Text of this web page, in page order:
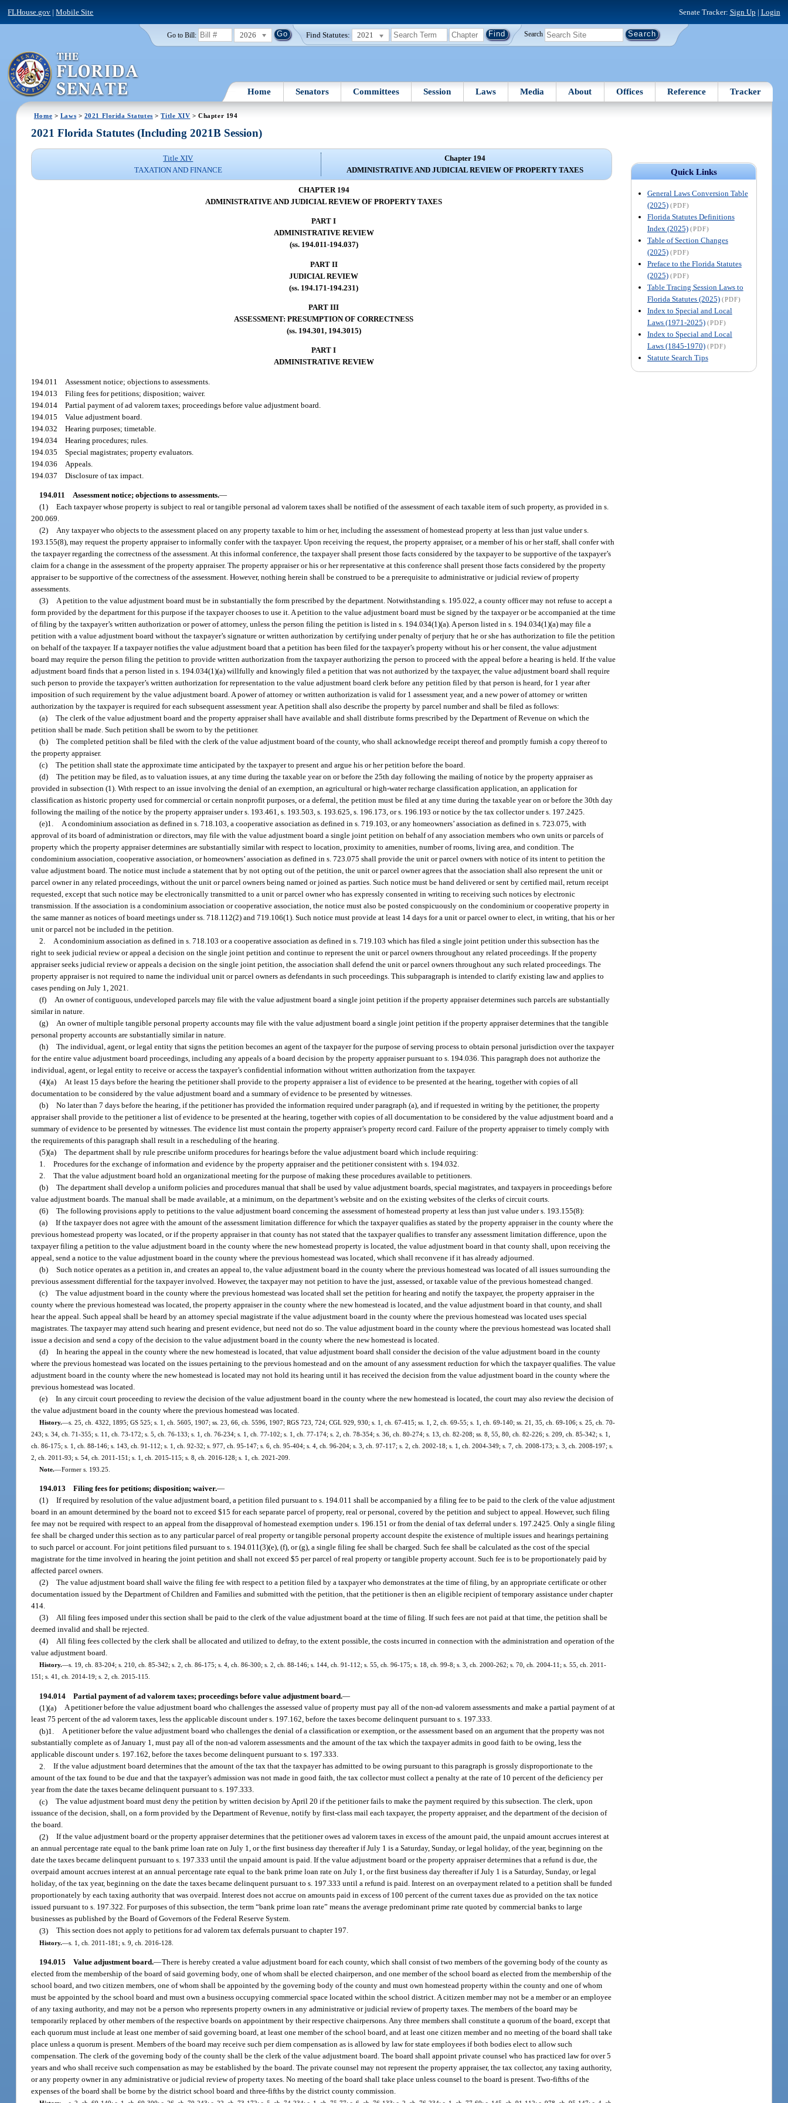
FLHouse.gov |Mobile Site Senate Tracker: Sign Up | Login
Go to Bill: 2026 Find Statutes: 2021 Search
Home Senators Committees Session Laws Media About Offices Reference Tracker
Home > Laws > 2021 Florida Statutes >Title XIV > Chapter 194
Quick Links
General Laws Conversion Table
(2025) (PDF)
Florida Statutes Definitions
Index (2025) (PDF)
Table of Section Changes
(2025) (PDF)
Preface to the Florida Statutes
(2025) (PDF)
Table Tracing Session Laws to
Florida Statutes (2025) (PDF)
Index to Special and Local
Laws (1971-2025) (PDF)
Index to Special and Local
Laws (1845-1970) (PDF)
Statute Search Tips
2021 Florida Statutes (Including 2021B Session)
Title XIV
TAXATION AND FINANCE
Chapter 194
ADMINISTRATIVE AND JUDICIAL REVIEW OF PROPERTY TAXES
CHAPTER 194
ADMINISTRATIVE AND JUDICIAL REVIEW OF PROPERTY TAXES
PART I
ADMINISTRATIVE REVIEW
(ss. 194.011-194.037)
PART II
JUDICIAL REVIEW
(ss. 194.171-194.231)
PART III
ASSESSMENT: PRESUMPTION OF CORRECTNESS
(ss. 194.301, 194.3015)
PART I
ADMINISTRATIVE REVIEW
194.011 Assessment notice; objections to assessments.
194.013Filing fees for petitions; disposition; waiver.
194.014Partial payment of ad valorem taxes; proceedings before value adjustment board.
194.015Value adjustment board.
194.032Hearing purposes; timetable.
194.034Hearing procedures; rules.
194.035Special magistrates; property evaluators.
194.036 Appeals.
194.037Disclosure of tax impact.
194.011 Assessment notice; objections to assessments.—
(1) Each taxpayer whose property is subject to real or tangible personal ad valorem taxes shall be notified of the assessment of each taxable item of such property, as provided in s.
200.069.
(2)
Any taxpayer who objects to the assessment placed on any property taxable to him or her, including the assessment of homestead property at less than just value under s.
193.155(8), may request the property appraiser to informally confer with the taxpayer. Upon receiving the request, the property appraiser, or a member of his or her staff, shall confer with
the taxpayer regarding the correctness of the assessment. At this informal conference, the taxpayer shall present those facts considered by the taxpayer to be supportive of the taxpayer’s
claim for a change in the assessment of the property appraiser. The property appraiser or his or her representative at this conference shall present those facts considered by the property
appraiser to be supportive of the correctness of the assessment. However, nothing herein shall be construed to be a prerequisite to administrative or judicial review of property
assessments.
(3)
A petition to the value adjustment board must be in substantially the form prescribed by the department. Notwithstanding s. 195.022, a county officer may not refuse to accept a
form provided by the department for this purpose if the taxpayer chooses to use it. A petition to the value adjustment board must be signed by the taxpayer or be accompanied at the time
of filing by the taxpayer’s written authorization or power of attorney, unless the person filing the petition is listed in s. 194.034(1)(a). A person listed in s. 194.034(1)(a) may file a
petition with a value adjustment board without the taxpayer’s signature or written authorization by certifying under penalty of perjury that he or she has authorization to file the petition
on behalf of the taxpayer. If a taxpayer notifies the value adjustment board that a petition has been filed for the taxpayer’s property without his or her consent, the value adjustment
board may require the person filing the petition to provide written authorization from the taxpayer authorizing the person to proceed with the appeal before a hearing is held. If the value
adjustment board finds that a person listed in s. 194.034(1)(a) willfully and knowingly filed a petition that was not authorized by the taxpayer, the value adjustment board shall require
such person to provide the taxpayer’s written authorization for representation to the value adjustment board clerk before any petition filed by that person is heard, for 1 year after
imposition of such requirement by the value adjustment board. A power of attorney or written authorization is valid for 1 assessment year, and a new power of attorney or written
authorization by the taxpayer is required for each subsequent assessment year. A petition shall also describe the property by parcel number and shall be filed as follows:
(a) The clerk of the value adjustment board and the property appraiser shall have available and shall distribute forms prescribed by the Department of Revenue on which the
petition shall be made. Such petition shall be sworn to by the petitioner.
(b) The completed petition shall be filed with the clerk of the value adjustment board of the county, who shall acknowledge receipt thereof and promptly furnish a copy thereof to
the property appraiser.
(c) The petition shall state the approximate time anticipated by the taxpayer to present and argue his or her petition before the board.
(d) The petition may be filed, as to valuation issues, at any time during the taxable year on or before the 25th day following the mailing of notice by the property appraiser as
provided in subsection (1). With respect to an issue involving the denial of an exemption, an agricultural or high-water recharge classification application, an application for
classification as historic property used for commercial or certain nonprofit purposes, or a deferral, the petition must be filed at any time during the taxable year on or before the 30th day
following the mailing of the notice by the property appraiser under s. 193.461, s. 193.503, s. 193.625, s. 196.173, or s. 196.193 or notice by the tax collector under s. 197.2425.
(e)1.
A condominium association as defined in s. 718.103, a cooperative association as defined in s. 719.103, or any homeowners’ association as defined in s. 723.075, with
approval of its board of administration or directors, may file with the value adjustment board a single joint petition on behalf of any association members who own units or parcels of
property which the property appraiser determines are substantially similar with respect to location, proximity to amenities, number of rooms, living area, and condition. The
condominium association, cooperative association, or homeowners’ association as defined in s. 723.075 shall provide the unit or parcel owners with notice of its intent to petition the
value adjustment board. The notice must include a statement that by not opting out of the petition, the unit or parcel owner agrees that the association shall also represent the unit or
parcel owner in any related proceedings, without the unit or parcel owners being named or joined as parties. Such notice must be hand delivered or sent by certified mail, return receipt
requested, except that such notice may be electronically transmitted to a unit or parcel owner who has expressly consented in writing to receiving such notices by electronic
transmission. If the association is a condominium association or cooperative association, the notice must also be posted conspicuously on the condominium or cooperative property in
the same manner as notices of board meetings under ss. 718.112(2) and 719.106(1). Such notice must provide at least 14 days for a unit or parcel owner to elect, in writing, that his or her
unit or parcel not be included in the petition.
2.
A condominium association as defined in s. 718.103 or a cooperative association as defined in s. 719.103 which has filed a single joint petition under this subsection has the
right to seek judicial review or appeal a decision on the single joint petition and continue to represent the unit or parcel owners throughout any related proceedings. If the property
appraiser seeks judicial review or appeals a decision on the single joint petition, the association shall defend the unit or parcel owners throughout any such related proceedings. The
property appraiser is not required to name the individual unit or parcel owners as defendants in such proceedings. This subparagraph is intended to clarify existing law and applies to
cases pending on July 1, 2021.
(f)
An owner of contiguous, undeveloped parcels may file with the value adjustment board a single joint petition if the property appraiser determines such parcels are substantially
similar in nature.
(g)
An owner of multiple tangible personal property accounts may file with the value adjustment board a single joint petition if the property appraiser determines that the tangible
personal property accounts are substantially similar in nature.
(h) The individual, agent, or legal entity that signs the petition becomes an agent of the taxpayer for the purpose of serving process to obtain personal jurisdiction over the taxpayer
for the entire value adjustment board proceedings, including any appeals of a board decision by the property appraiser pursuant to s. 194.036. This paragraph does not authorize the
individual, agent, or legal entity to receive or access the taxpayer’s confidential information without written authorization from the taxpayer.
(4)(a)
At least 15 days before the hearing the petitioner shall provide to the property appraiser a list of evidence to be presented at the hearing, together with copies of all
documentation to be considered by the value adjustment board and a summary of evidence to be presented by witnesses.
(b) No later than 7 days before the hearing, if the petitioner has provided the information required under paragraph (a), and if requested in writing by the petitioner, the property
appraiser shall provide to the petitioner a list of evidence to be presented at the hearing, together with copies of all documentation to be considered by the value adjustment board and a
summary of evidence to be presented by witnesses. The evidence list must contain the property appraiser’s property record card. Failure of the property appraiser to timely comply with
the requirements of this paragraph shall result in a rescheduling of the hearing.
(5)(a) The department shall by rule prescribe uniform procedures for hearings before the value adjustment board which include requiring:
1. Procedures for the exchange of information and evidence by the property appraiser and the petitioner consistent with s. 194.032.
2. That the value adjustment board hold an organizational meeting for the purpose of making these procedures available to petitioners.
(b) The department shall develop a uniform policies and procedures manual that shall be used by value adjustment boards, special magistrates, and taxpayers in proceedings before
value adjustment boards. The manual shall be made available, at a minimum, on the department’s website and on the existing websites of the clerks of circuit courts.
(6) The following provisions apply to petitions to the value adjustment board concerning the assessment of homestead property at less than just value under s. 193.155(8):
(a) If the taxpayer does not agree with the amount of the assessment limitation difference for which the taxpayer qualifies as stated by the property appraiser in the county where the
previous homestead property was located, or if the property appraiser in that county has not stated that the taxpayer qualifies to transfer any assessment limitation difference, upon the
taxpayer filing a petition to the value adjustment board in the county where the new homestead property is located, the value adjustment board in that county shall, upon receiving the
appeal, send a notice to the value adjustment board in the county where the previous homestead was located, which shall reconvene if it has already adjourned.
(b) Such notice operates as a petition in, and creates an appeal to, the value adjustment board in the county where the previous homestead was located of all issues surrounding the
previous assessment differential for the taxpayer involved. However, the taxpayer may not petition to have the just, assessed, or taxable value of the previous homestead changed.
(c) The value adjustment board in the county where the previous homestead was located shall set the petition for hearing and notify the taxpayer, the property appraiser in the
county where the previous homestead was located, the property appraiser in the county where the new homestead is located, and the value adjustment board in that county, and shall
hear the appeal. Such appeal shall be heard by an attorney special magistrate if the value adjustment board in the county where the previous homestead was located uses special
magistrates. The taxpayer may attend such hearing and present evidence, but need not do so. The value adjustment board in the county where the previous homestead was located shall
issue a decision and send a copy of the decision to the value adjustment board in the county where the new homestead is located.
(d) In hearing the appeal in the county where the new homestead is located, that value adjustment board shall consider the decision of the value adjustment board in the county
where the previous homestead was located on the issues pertaining to the previous homestead and on the amount of any assessment reduction for which the taxpayer qualifies. The value
adjustment board in the county where the new homestead is located may not hold its hearing until it has received the decision from the value adjustment board in the county where the
previous homestead was located.
(e) In any circuit court proceeding to review the decision of the value adjustment board in the county where the new homestead is located, the court may also review the decision of
the value adjustment board in the county where the previous homestead was located.
History.—s. 25, ch. 4322, 1895; GS 525; s. 1, ch. 5605, 1907; ss. 23, 66, ch. 5596, 1907; RGS 723, 724; CGL 929, 930; s. 1, ch. 67-415; ss. 1, 2, ch. 69-55; s. 1, ch. 69-140; ss. 21, 35, ch. 69-106; s. 25, ch. 70-
243; s. 34, ch. 71-355; s. 11, ch. 73-172; s. 5, ch. 76-133; s. 1, ch. 76-234; s. 1, ch. 77-102; s. 1, ch. 77-174; s. 2, ch. 78-354; s. 36, ch. 80-274; s. 13, ch. 82-208; ss. 8, 55, 80, ch. 82-226; s. 209, ch. 85-342; s. 1,
ch. 86-175; s. 1, ch. 88-146; s. 143, ch. 91-112; s. 1, ch. 92-32; s. 977, ch. 95-147; s. 6, ch. 95-404; s. 4, ch. 96-204; s. 3, ch. 97-117; s. 2, ch. 2002-18; s. 1, ch. 2004-349; s. 7, ch. 2008-173; s. 3, ch. 2008-197; s.
2, ch. 2011-93; s. 54, ch. 2011-151; s. 1, ch. 2015-115; s. 8, ch. 2016-128; s. 1, ch. 2021-209.
Note.—Former s. 193.25.
194.013 Filing fees for petitions; disposition; waiver.—
(1) If required by resolution of the value adjustment board, a petition filed pursuant to s. 194.011 shall be accompanied by a filing fee to be paid to the clerk of the value adjustment
board in an amount determined by the board not to exceed $15 for each separate parcel of property, real or personal, covered by the petition and subject to appeal. However, such filing
fee may not be required with respect to an appeal from the disapproval of homestead exemption under s. 196.151 or from the denial of tax deferral under s. 197.2425. Only a single filing
fee shall be charged under this section as to any particular parcel of real property or tangible personal property account despite the existence of multiple issues and hearings pertaining
to such parcel or account. For joint petitions filed pursuant to s. 194.011(3)(e), (f), or (g), a single filing fee shall be charged. Such fee shall be calculated as the cost of the special
magistrate for the time involved in hearing the joint petition and shall not exceed $5 per parcel of real property or tangible property account. Such fee is to be proportionately paid by
affected parcel owners.
(2) The value adjustment board shall waive the filing fee with respect to a petition filed by a taxpayer who demonstrates at the time of filing, by an appropriate certificate or other
documentation issued by the Department of Children and Families and submitted with the petition, that the petitioner is then an eligible recipient of temporary assistance under chapter
414.
(3) All filing fees imposed under this section shall be paid to the clerk of the value adjustment board at the time of filing. If such fees are not paid at that time, the petition shall be
deemed invalid and shall be rejected.
(4) All filing fees collected by the clerk shall be allocated and utilized to defray, to the extent possible, the costs incurred in connection with the administration and operation of the
value adjustment board.
History.—s. 19, ch. 83-204; s. 210, ch. 85-342; s. 2, ch. 86-175; s. 4, ch. 86-300; s. 2, ch. 88-146; s. 144, ch. 91-112; s. 55, ch. 96-175; s. 18, ch. 99-8; s. 3, ch. 2000-262; s. 70, ch. 2004-11; s. 55, ch. 2011-
151; s. 41, ch. 2014-19; s. 2, ch. 2015-115.
194.014 Partial payment of ad valorem taxes; proceedings before value adjustment board.—
(1)(a) A petitioner before the value adjustment board who challenges the assessed value of property must pay all of the non-ad valorem assessments and make a partial payment of at
least 75 percent of the ad valorem taxes, less the applicable discount under s. 197.162, before the taxes become delinquent pursuant to s. 197.333.
(b)1. A petitioner before the value adjustment board who challenges the denial of a classification or exemption, or the assessment based on an argument that the property was not
substantially complete as of January 1, must pay all of the non-ad valorem assessments and the amount of the tax which the taxpayer admits in good faith to be owing, less the
applicable discount under s. 197.162, before the taxes become delinquent pursuant to s. 197.333.
2. If the value adjustment board determines that the amount of the tax that the taxpayer has admitted to be owing pursuant to this paragraph is grossly disproportionate to the
amount of the tax found to be due and that the taxpayer’s admission was not made in good faith, the tax collector must collect a penalty at the rate of 10 percent of the deficiency per
year from the date the taxes became delinquent pursuant to s. 197.333.
(c) The value adjustment board must deny the petition by written decision by April 20 if the petitioner fails to make the payment required by this subsection. The clerk, upon
issuance of the decision, shall, on a form provided by the Department of Revenue, notify by first-class mail each taxpayer, the property appraiser, and the department of the decision of
the board.
(2) If the value adjustment board or the property appraiser determines that the petitioner owes ad valorem taxes in excess of the amount paid, the unpaid amount accrues interest at
an annual percentage rate equal to the bank prime loan rate on July 1, or the first business day thereafter if July 1 is a Saturday, Sunday, or legal holiday, of the year, beginning on the
date the taxes became delinquent pursuant to s. 197.333 until the unpaid amount is paid. If the value adjustment board or the property appraiser determines that a refund is due, the
overpaid amount accrues interest at an annual percentage rate equal to the bank prime loan rate on July 1, or the first business day thereafter if July 1 is a Saturday, Sunday, or legal
holiday, of the tax year, beginning on the date the taxes became delinquent pursuant to s. 197.333 until a refund is paid. Interest on an overpayment related to a petition shall be funded
proportionately by each taxing authority that was overpaid. Interest does not accrue on amounts paid in excess of 100 percent of the current taxes due as provided on the tax notice
issued pursuant to s. 197.322. For purposes of this subsection, the term “bank prime loan rate” means the average predominant prime rate quoted by commercial banks to large
businesses as published by the Board of Governors of the Federal Reserve System.
(3) This section does not apply to petitions for ad valorem tax deferrals pursuant to chapter 197.
History.—s. 1, ch. 2011-181; s. 9, ch. 2016-128.
194.015 Value adjustment board.—There is hereby created a value adjustment board for each county, which shall consist of two members of the governing body of the county as
elected from the membership of the board of said governing body, one of whom shall be elected chairperson, and one member of the school board as elected from the membership of the
school board, and two citizen members, one of whom shall be appointed by the governing body of the county and must own homestead property within the county and one of whom
must be appointed by the school board and must own a business occupying commercial space located within the school district. A citizen member may not be a member or an employee
of any taxing authority, and may not be a person who represents property owners in any administrative or judicial review of property taxes. The members of the board may be
temporarily replaced by other members of the respective boards on appointment by their respective chairpersons. Any three members shall constitute a quorum of the board, except that
each quorum must include at least one member of said governing board, at least one member of the school board, and at least one citizen member and no meeting of the board shall take
place unless a quorum is present. Members of the board may receive such per diem compensation as is allowed by law for state employees if both bodies elect to allow such
compensation. The clerk of the governing body of the county shall be the clerk of the value adjustment board. The board shall appoint private counsel who has practiced law for over 5
years and who shall receive such compensation as may be established by the board. The private counsel may not represent the property appraiser, the tax collector, any taxing authority,
or any property owner in any administrative or judicial review of property taxes. No meeting of the board shall take place unless counsel to the board is present. Two-fifths of the
expenses of the board shall be borne by the district school board and three-fifths by the district county commission.